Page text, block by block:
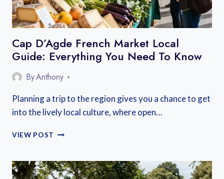
Cap D’Agde French Market Local
Guide: Everything You Need To Know
ByAnthony
Planning a trip to the region gives you a chance to get
into the lively local culture, where open…
VIEW POST CAP
MARKET
LOCAL